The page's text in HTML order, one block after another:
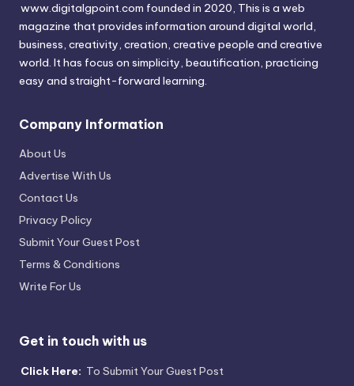
www.digitalgpoint.com founded in 2020, This is a web
magazine that provides information around digital world,
business, creativity, creation, creative people and creative
world. It has focus on simplicity, beautification, practicing
easy and straight-forward learning.
Company Information
About Us
Advertise With Us
Contact Us
Privacy Policy
Submit Your Guest Post
Terms & Conditions
Write For Us
Get in touch with us
Click Here: To Submit Your Guest Post